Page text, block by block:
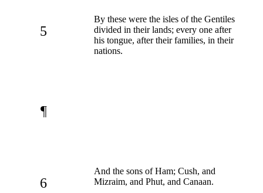
5
By these were the isles of the Gentiles
divided in their lands; every one after
his tongue, after their families, in their
nations.
¶
6
And the sons of Ham; Cush, and
Mizraim, and Phut, and Canaan.